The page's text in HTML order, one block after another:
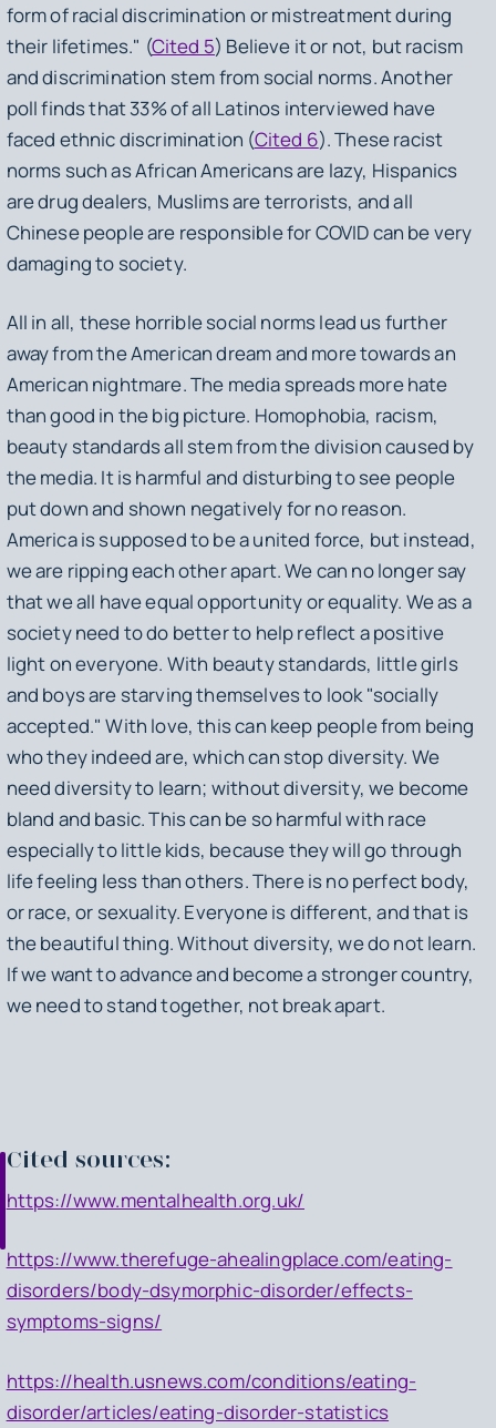
form of racial discrimination or mistreatment during
their lifetimes." (Cited 5) Believe it or not, but racism
and discrimination stem from social norms. Another
poll finds that 33% of all Latinos interviewed have
faced ethnic discrimination (Cited 6). These racist
norms such as African Americans are lazy, Hispanics
are drug dealers, Muslims are terrorists, and all
Chinese people are responsible for COVID can be very
damaging to society.
All in all, these horrible social norms lead us further
away from the American dream and more towards an
American nightmare. The media spreads more hate
than good in the big picture. Homophobia, racism,
beauty standards all stem from the division caused by
the media. It is harmful and disturbing to see people
put down and shown negatively for no reason.
America is supposed to be a united force, but instead,
we are ripping each other apart. We can no longer say
that we all have equal opportunity or equality. We as a
society need to do better to help reflect a positive
light on everyone. With beauty standards, little girls
and boys are starving themselves to look "socially
accepted." With love, this can keep people from being
who they indeed are, which can stop diversity. We
need diversity to learn; without diversity, we become
bland and basic. This can be so harmful with race
especially to little kids, because they will go through
life feeling less than others. There is no perfect body,
or race, or sexuality. Everyone is different, and that is
the beautiful thing. Without diversity, we do not learn.
If we want to advance and become a stronger country,
we need to stand together, not break apart.
Cited sources:
https://www.mentalhealth.org.uk/
https://www.therefuge-ahealingplace.com/eating-
disorders/body-dsymorphic-disorder/effects-
symptoms-signs/
https://health.usnews.com/conditions/eating-
disorder/articles/eating-disorder-statistics